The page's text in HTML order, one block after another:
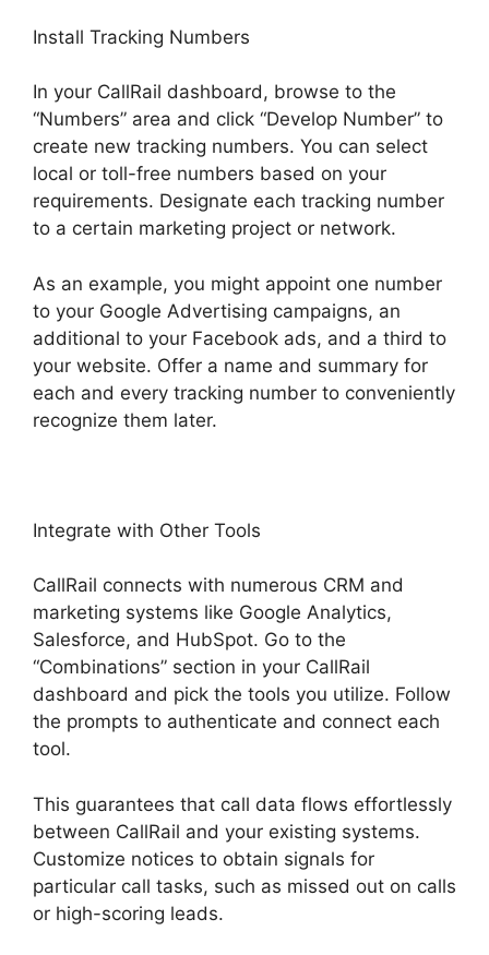
Install Tracking Numbers
In your CallRail dashboard, browse to the
“Numbers” area and click “Develop Number” to
create new tracking numbers. You can select
local or toll-free numbers based on your
requirements. Designate each tracking number
to a certain marketing project or network.
As an example, you might appoint one number
to your Google Advertising campaigns, an
additional to your Facebook ads, and a third to
your website. Offer a name and summary for
each and every tracking number to conveniently
recognize them later.
Integrate with Other Tools
CallRail connects with numerous CRM and
marketing systems like Google Analytics,
Salesforce, and HubSpot. Go to the
“Combinations” section in your CallRail
dashboard and pick the tools you utilize. Follow
the prompts to authenticate and connect each
tool.
This guarantees that call data flows effortlessly
between CallRail and your existing systems.
Customize notices to obtain signals for
particular call tasks, such as missed out on calls
or high-scoring leads.